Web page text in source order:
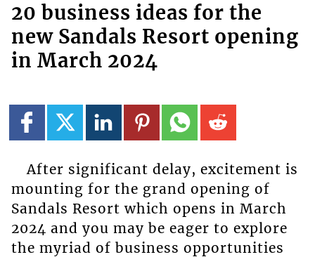
20 business ideas for the
new Sandals Resort opening
in March 2024
After significant delay, excitement is
mounting for the grand opening of
Sandals Resort which opens in March
2024 and you may be eager to explore
the myriad of business opportunities